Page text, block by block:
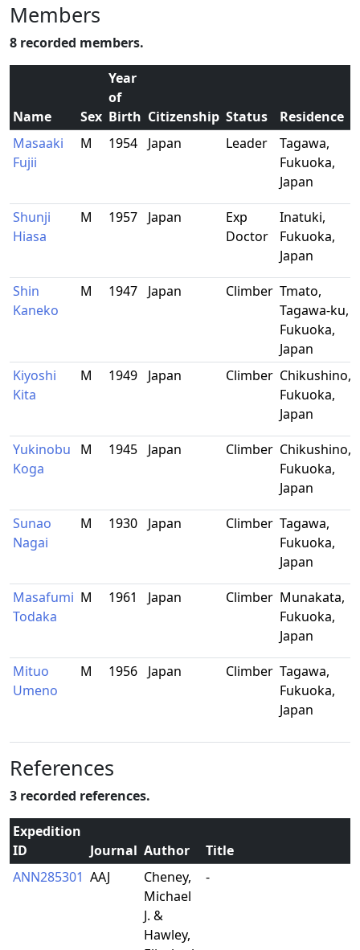
Members
8 recorded members.
Name Sex
Year
of
Birth Citizenship Status Residence
Masaaki
Fujii
M 1954 Japan Leader
Tagawa,
Fukuoka,
Japan
Shunji
Hiasa
M 1957 Japan
Exp
Doctor
Inatuki,
Fukuoka,
Japan
Shin
Kaneko
M 1947 Japan Climber Tmato,
Tagawa-ku,
Fukuoka,
Japan
Kiyoshi
Kita
M 1949 Japan Climber Chikushino,
Fukuoka,
Japan
Yukinobu
Koga
M 1945 Japan Climber Chikushino,
Fukuoka,
Japan
Sunao
Nagai
M 1930 Japan Climber Tagawa,
Fukuoka,
Japan
Masafumi
Todaka
M 1961 Japan Climber Munakata,
Fukuoka,
Japan
Mituo
Umeno
M 1956 Japan Climber Tagawa,
Fukuoka,
Japan
References
3 recorded references.
Expedition
ID
Journal Author
Title
ANN285301 AAJ
Cheney,
Michael
J. &
Hawley,
-